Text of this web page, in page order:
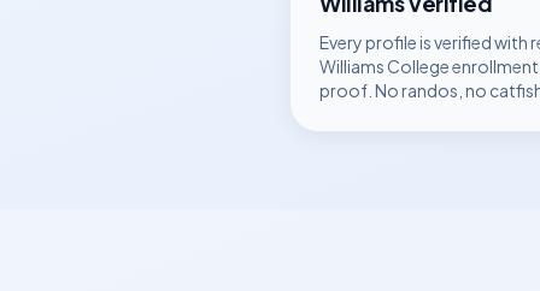
Every profile is verified with
Williams Collegeenrollment
proof. No randos, no